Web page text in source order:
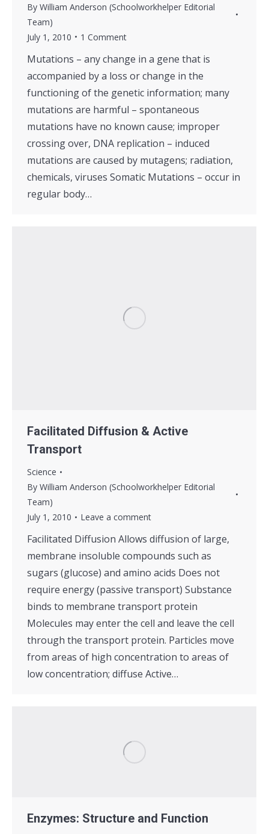
By William Anderson (Schoolworkhelper Editorial
Team)
July 1, 2010
1 Comment
Mutations – any change in a gene that is
accompanied by a loss or change in the
functioning of the genetic information; many
mutations are harmful – spontaneous
mutations have no known cause; improper
crossing over, DNA replication – induced
mutations are caused by mutagens; radiation,
chemicals, viruses Somatic Mutations – occur in
regular body…
Facilitated Diffusion & Active
Transport
Science
By William Anderson (Schoolworkhelper Editorial
Team)
July 1, 2010
Leave a comment
Facilitated Diffusion Allows diffusion of large,
membrane insoluble compounds such as
sugars (glucose) and amino acids Does not
require energy (passive transport) Substance
binds to membrane transport protein
Molecules may enter the cell and leave the cell
through the transport protein. Particles move
from areas of high concentration to areas of
low concentration; diffuse Active…
Enzymes: Structure and Function